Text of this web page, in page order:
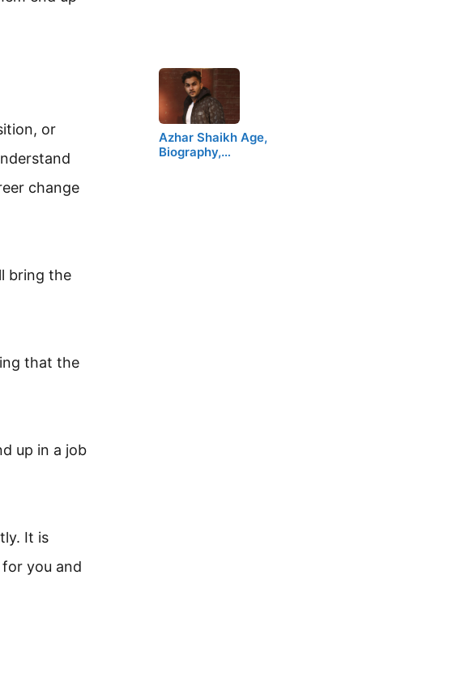
or
change
bring the
that the
up in a job
It is
you and
Azhar Shaikh Age,
Biography,…